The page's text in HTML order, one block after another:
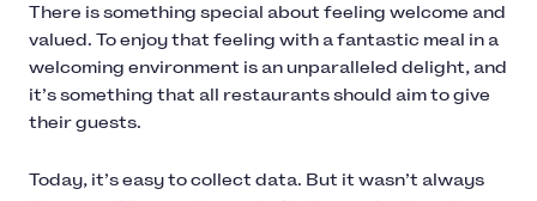
There is something special about feeling welcome and
valued. To enjoy that feeling with a fantastic meal in a
welcoming environment is an unparalleled delight, and
it’s something that all restaurants should aim to give
their guests.
Today, it’s easy to collect data. But it wasn’t always